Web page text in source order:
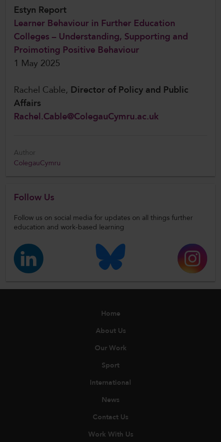
Estyn Report
Learner Behaviour in Further Education
Colleges – Understanding, Supporting and
Proimoting Positive Behaviour
1 May 2025
Rachel Cable, Director of Policy and Public
Affairs
Rachel.Cable@ColegauCymru.ac.uk
Author
ColegauCymru
Follow Us
Follow us on social media for updates on all things further
education and work-based learning
Home
About Us
Our Work
Sport
International
News
Contact Us
Work With Us